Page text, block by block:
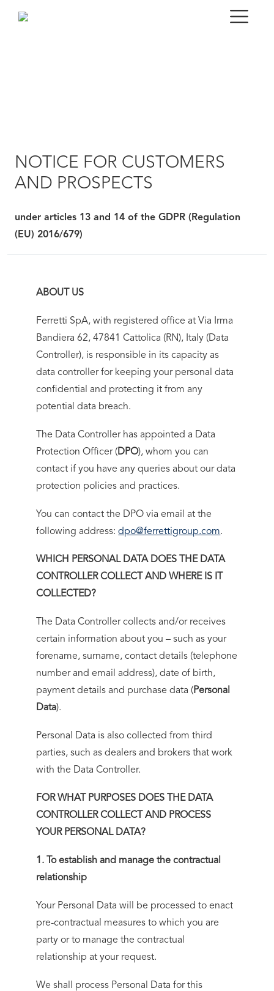
NOTICE FOR CUSTOMERS
AND PROSPECTS
under articles 13 and 14 of the GDPR (Regulation
(EU) 2016/679)
ABOUT US
Ferretti SpA, with registered office at Via Irma
Bandiera 62, 47841 Cattolica (RN), Italy (Data
Controller), is responsible in its capacity as
data controller for keeping your personal data
confidential and protecting it from any
potential data breach.
The Data Controller has appointed a Data
Protection Officer ( DPO), whom you can
contact if you have any queries about our data
protection policies and practices.
You can contact the DPO via email at the
following address:dpo@ferrettigroup.com.
WHICH PERSONAL DATA DOES THE DATA
CONTROLLER COLLECT AND WHERE IS IT
COLLECTED?
The Data Controller collects and/or receives
certain information about you – such as your
forename, surname, contact details (telephone
number and email address), date of birth,
payment details and purchase data ( Personal
Data).
Personal Data is also collected from third
parties, such as dealers and brokers that work
with the Data Controller.
FOR WHAT PURPOSES DOES THE DATA
CONTROLLER COLLECT AND PROCESS
YOUR PERSONAL DATA?
1. To establish and manage the contractual
relationship
Your Personal Data will be processed to enact
pre-contractual measures to which you are
party or to manage the contractual
relationship at your request.
We shall process Personal Data for this